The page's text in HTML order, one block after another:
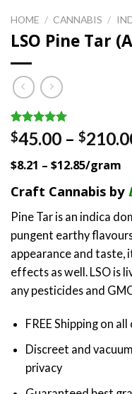
HOME / CANNABIS /
LSO Pine Tar
Rated 5.00
out of 5
5
customer
$45.00 – $
$8.21 – $12.85/gram
Craft Cannabis by
Pine Tar is an indica
pungent earthy
appearance and
effects as well. LSO is
any pesticides and
FREE Shipping on
Discreet and
privacy